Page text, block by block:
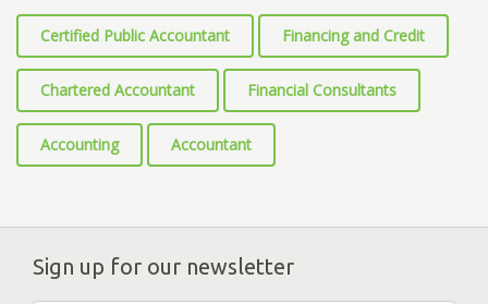
Certified Public Accountant Financing and Credit
Chartered Accountant Financial Consultants
Accounting Accountant
Sign up for our newsletter